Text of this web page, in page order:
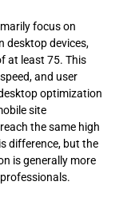
focus on
desktop devices,
at least 75. This
and user
optimization
site
the same high
difference, but the
is generally more